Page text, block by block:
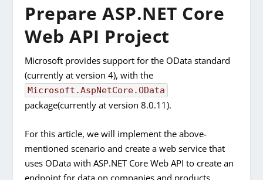
Prepare ASP.NET Core
Web API Project
Microsoft provides support for the OData standard
(currently at version 4), with the
Microsoft.AspNetCore.OData
package(currently at version 8.0.11).
For this article, we will implement the above-
mentioned scenario and create a web service that
uses OData with ASP.NET Core Web API to create an
endpoint for data on companies and products.